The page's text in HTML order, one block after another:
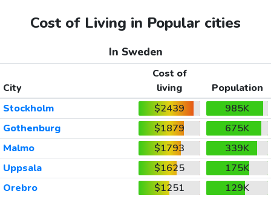
Cost of Living in Popular cities
In Sweden
City
Cost of
living
Population
Stockholm
$2439
985K
Gothenburg
$1879
675K
Malmo
$1793
339K
Uppsala
$1625
175K
Orebro
$1251
129K